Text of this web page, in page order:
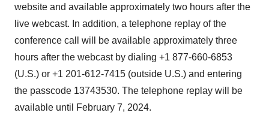
website and available approximately two hours after the
live webcast. In addition, a telephone replay of the
conference call will be available approximately three
hours after the webcast by dialing +1 877-660-6853
(U.S.) or +1 201-612-7415 (outside U.S.) and entering
the passcode 13743530. The telephone replay will be
available until February 7, 2024.